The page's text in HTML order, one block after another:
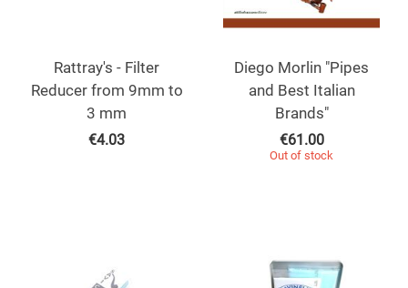
Rattray's - Filter
Reducer from 9mm to
3 mm
€4.03
Diego Morlin "Pipes
and Best Italian
Brands"
€61.00
Out of stock